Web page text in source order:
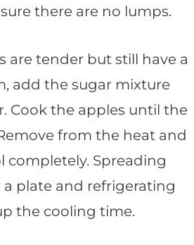
there are no lumps.
are tender but still have a
add the sugar mixture
Cook the apples until the
from the heat and
completely. Spreading
plate and refrigerating
the cooling time.